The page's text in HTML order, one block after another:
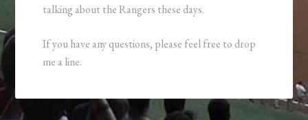
talking about the Rangers these days.
If you have any questions, please feel free to drop
me a line.